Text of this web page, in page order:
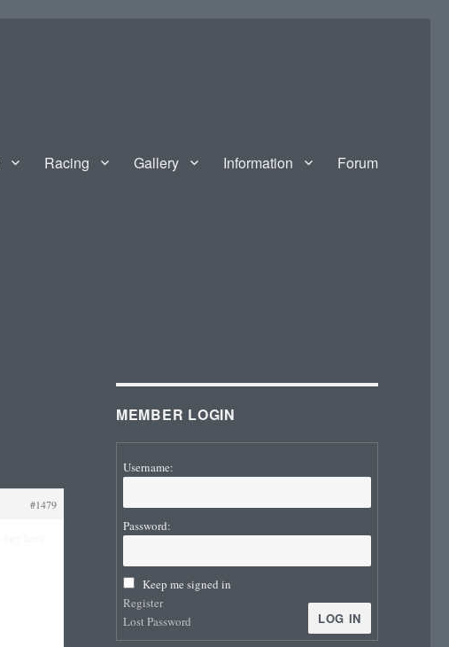
Racing Gallery Information Forum
#1479
MEMBER LOGIN
Username:
Password:
Keep me signed in
LOG IN
Register
Lost Password